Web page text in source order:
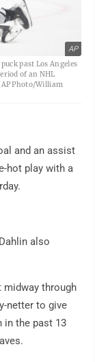
AP
past Los Angeles
of an NHL
Photo/William
and an assist
hot play with a
also
midway through
netter to give
in the past 13